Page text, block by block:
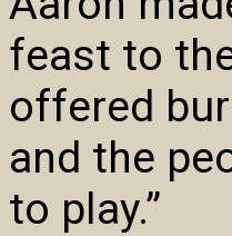
feast to
offered
and the
to play.”